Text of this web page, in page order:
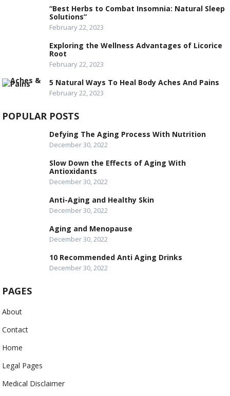
“Best Herbs to Combat Insomnia: Natural Sleep
Solutions”
February 22, 2023
Exploring the Wellness Advantages of Licorice
Root
February 22, 2023
5 Natural Ways To Heal Body Aches And Pains
February 22, 2023
POPULAR POSTS
Defying The Aging Process With Nutrition
December 30, 2022
Slow Down the Effects of Aging With
Antioxidants
December 30, 2022
Anti-Aging and Healthy Skin
December 30, 2022
Aging and Menopause
December 30, 2022
10 Recommended Anti Aging Drinks
December 30, 2022
PAGES
About
Contact
Home
Legal Pages
Medical Disclaimer